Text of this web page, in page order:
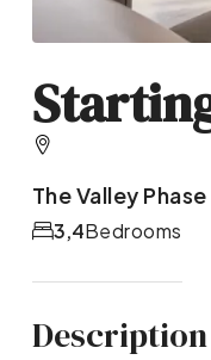
The Valley Phase
Bedrooms
3,4
Description